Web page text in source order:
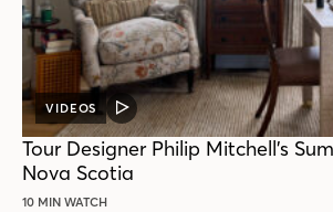
VIDEOS
VIDEO
POST
Tour Designer Philip Mitchell’s
Nova Scotia
10 MIN WATCH